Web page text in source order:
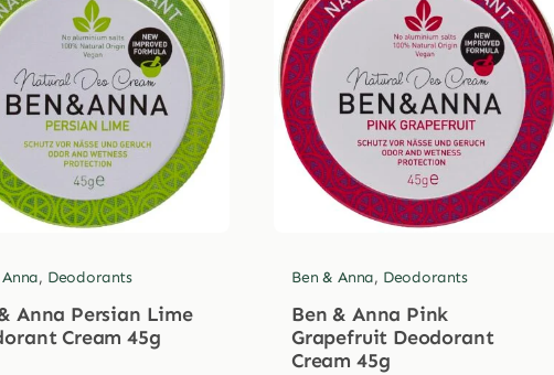
, Deodorants
Anna Persian Lime
Cream 45g
Ben & Anna, Deodorants
Ben & Anna Pink
Grapefruit Deodorant
Cream 45g